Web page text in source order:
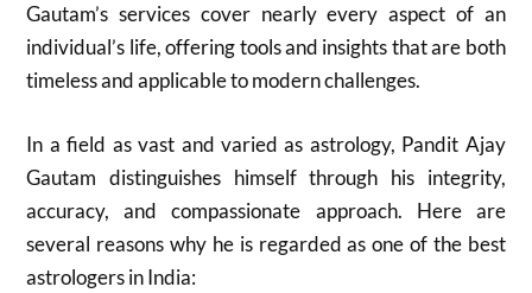
Gautam’s services cover nearly every aspect of an
individual’s life, offering tools and insights that are both
timeless and applicable to modern challenges.
In a field as vast and varied as astrology, Pandit Ajay
Gautam distinguishes himself through his integrity,
accuracy, and compassionate approach. Here are
several reasons why he is regarded as one of the best
astrologers in India: